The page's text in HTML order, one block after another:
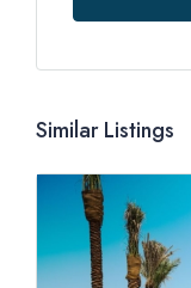
Similar Listings